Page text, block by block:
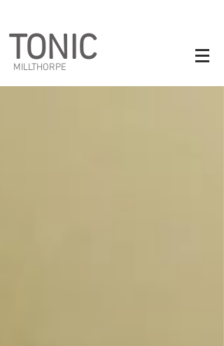
TONIC
MILLTHORPE